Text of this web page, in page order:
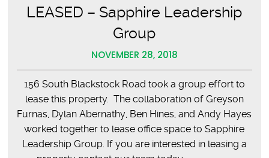
LEASED – Sapphire Leadership
Group
NOVEMBER 28, 2018
156 South Blackstock Road took a group effort to
lease this property. The collaboration of Greyson
Furnas, Dylan Abernathy, Ben Hines, and Andy Hayes
worked together to lease office space to Sapphire
Leadership Group. If you are interested in leasing a